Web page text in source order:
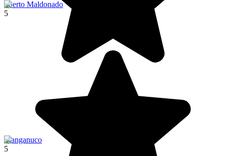
Puerto Maldonado
5
Llanganuco
5